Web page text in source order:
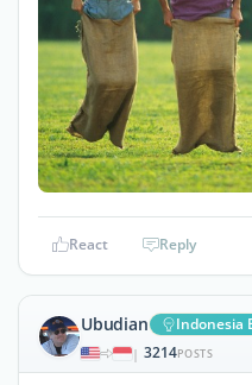
React Reply
Ubudian Indonesia
| 3214POSTS